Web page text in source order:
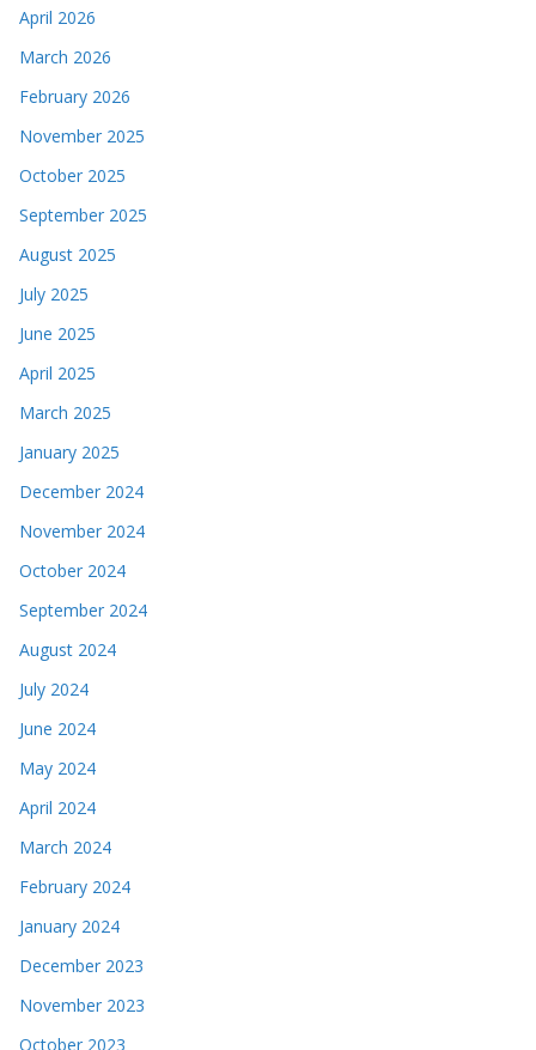
April 2026
March 2026
February 2026
November 2025
October 2025
September 2025
August 2025
July 2025
June 2025
April 2025
March 2025
January 2025
December 2024
November 2024
October 2024
September 2024
August 2024
July 2024
June 2024
May 2024
April 2024
March 2024
February 2024
January 2024
December 2023
November 2023
October 2023